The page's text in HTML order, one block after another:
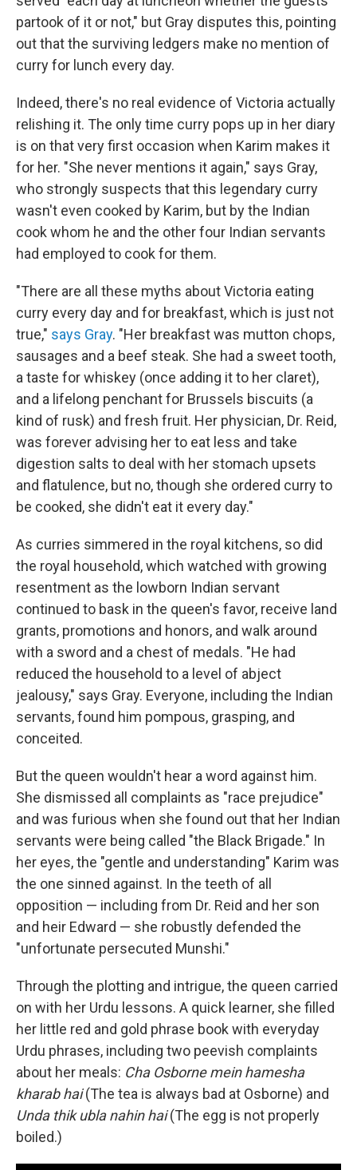
partook of it or not," but Gray disputes this, pointing
out that the surviving ledgers make no mention of
curry for lunch every day.
Indeed, there's no real evidence of Victoria actually
relishing it. The only time curry pops up in her diary
is on that very first occasion when Karim makes it
for her. "She never mentions it again," says Gray,
who strongly suspects that this legendary curry
wasn't even cooked by Karim, but by the Indian
cook whom he and the other four Indian servants
had employed to cook for them.
"There are all these myths about Victoria eating
curry every day and for breakfast, which is just not
true," says Gray. "Her breakfast was mutton chops,
sausages and a beef steak. She had a sweet tooth,
a taste for whiskey (once adding it to her claret),
and a lifelong penchant for Brussels biscuits (a
kind of rusk) and fresh fruit. Her physician, Dr. Reid,
was forever advising her to eat less and take
digestion salts to deal with her stomach upsets
and flatulence, but no, though she ordered curry to
be cooked, she didn't eat it every day."
As curries simmered in the royal kitchens, so did
the royal household, which watched with growing
resentment as the lowborn Indian servant
continued to bask in the queen's favor, receive land
grants, promotions and honors, and walk around
with a sword and a chest of medals. "He had
reduced the household to a level of abject
jealousy," says Gray. Everyone, including the Indian
servants, found him pompous, grasping, and
conceited.
But the queen wouldn't hear a word against him.
She dismissed all complaints as "race prejudice"
and was furious when she found out that her Indian
servants were being called "the Black Brigade." In
her eyes, the "gentle and understanding" Karim was
the one sinned against. In the teeth of all
opposition — including from Dr. Reid and her son
and heir Edward — she robustly defended the
"unfortunate persecuted Munshi."
Through the plotting and intrigue, the queen carried
on with her Urdu lessons. A quick learner, she filled
her little red and gold phrase book with everyday
Urdu phrases, including two peevish complaints
about her meals: Cha Osborne mein hamesha
kharab hai(The tea is always bad at Osborne) and
Unda thik ubla nahin hai(The egg is not properly
boiled.)